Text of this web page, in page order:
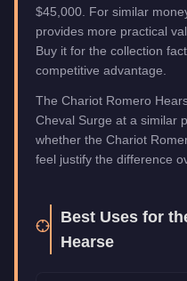
$45,000. For similar
provides more practical
Buy it for the collection
competitive advantage.
The Chariot Romero
Cheval Surge at a similar
whether the Chariot
feel justify the difference
Best Uses for
Hearse